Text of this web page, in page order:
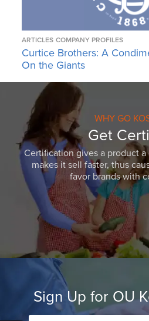
ARTICLES COMPANY PROFILES
Curtice Brothers: A
On the Giants
WHY GO
Get
Certification gives a product
makes it sell faster, thus
favor brands with
Sign Up for OU